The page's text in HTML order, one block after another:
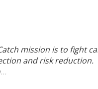
mission is to fight
and risk reduction.